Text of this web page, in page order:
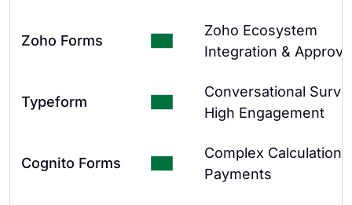
Zoho Forms
Zoho Ecosystem
Integration &
Typeform
Conversational
High Engagement
Cognito Forms
Complex Calculations
Payments